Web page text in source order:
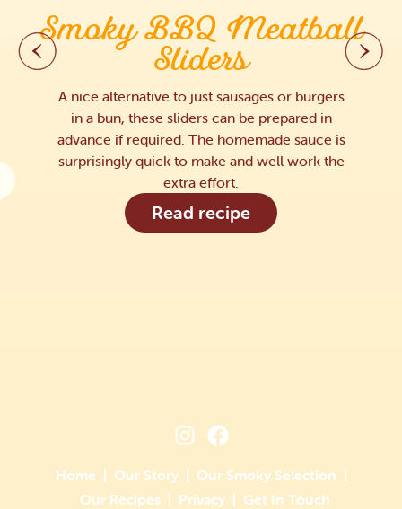
Smoky BBQ Meatball
Sliders
A nice alternative to just sausages or burgers
in a bun, these sliders can be prepared in
advance if required. The homemade sauce is
surprisingly quick to make and well work the
extra effort.
Read recipe
Home Our Story
Our Smoky Selection
Our Recipes
Privacy Get In Touch